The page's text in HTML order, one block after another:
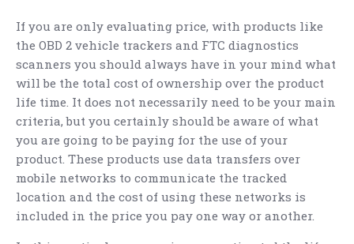
If you are only evaluating price, with products like
the OBD 2 vehicle trackers and FTC diagnostics
scanners you should always have in your mind what
will be the total cost of ownership over the product
life time. It does not necessarily need to be your main
criteria, but you certainly should be aware of what
you are going to be paying for the use of your
product. These products use data transfers over
mobile networks to communicate the tracked
location and the cost of using these networks is
included in the price you pay one way or another.